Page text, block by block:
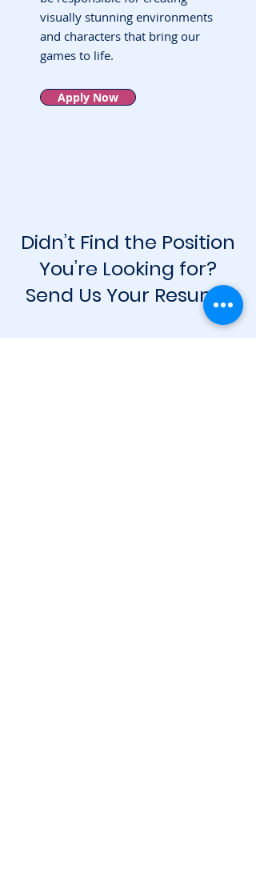
visually stunning environments
and characters that bring our
games to life.
Apply Now
Didn’t Find the Position
You’re Looking for?
Send Us Your Resume